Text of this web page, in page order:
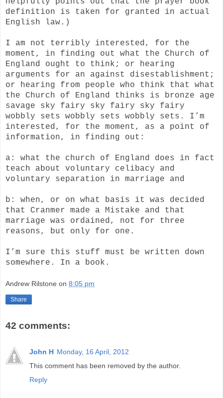
definition is taken for granted in actual
English law.)
I am not terribly interested, for the
moment, in finding out what the Church of
England ought to think; or hearing
arguments for an against disestablishment;
or hearing from people who think that what
the Church of England thinks is bronze age
savage sky fairy sky fairy sky fairy
wobbly sets wobbly sets wobbly sets. I’m
interested, for the moment, as a point of
information, in finding out:
a: what the church of England does in fact
teach about voluntary celibacy and
voluntary separation in marriage and
b: when, or on what basis it was decided
that Cranmer made a Mistake and that
marriage was ordained, not for three
reasons, but only for one.
I’m sure this stuff must be written down
somewhere. In a book.
Andrew Rilstone on 8:05 pm
Share
42 comments:
John H Monday, 16 April, 2012
This comment has been removed by the author.
Reply